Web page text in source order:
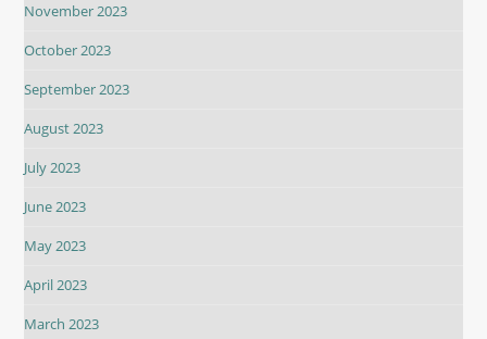
November 2023
October 2023
September 2023
August 2023
July 2023
June 2023
May 2023
April 2023
March 2023